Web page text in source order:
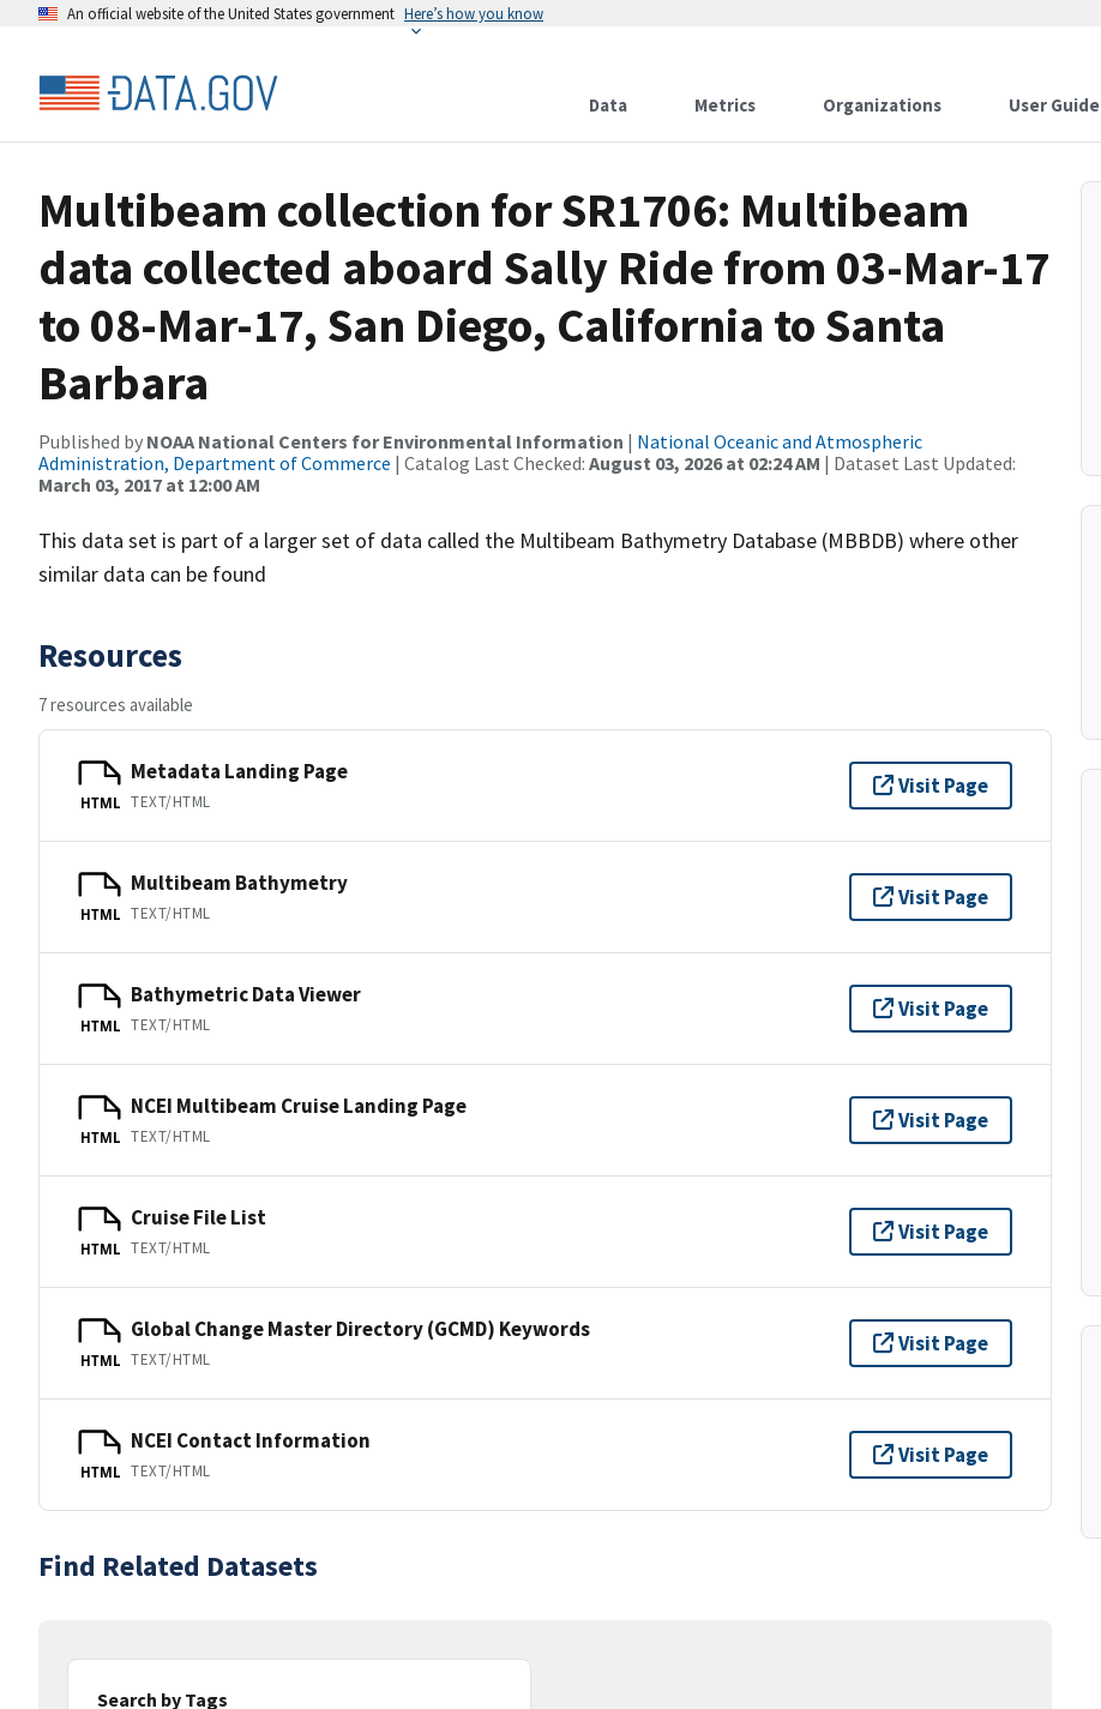
An official website of the United States government Here’s how you know
Data Metrics Organizations User Guide
Multibeam collection for SR1706: Multibeam
data collected aboard Sally Ride from 03-Mar-17
to 08-Mar-17, San Diego, California to Santa
Barbara
Published by NOAA National Centers for Environmental Information | National Oceanic and Atmospheric
Administration, Department of Commerce | Catalog Last Checked: August 03, 2026 at 02:24 AM | Dataset Last Updated:
March 03, 2017 at 12:00 AM
This data set is part of a larger set of data called the Multibeam Bathymetry Database (MBBDB) where other
similar data can be found
Resources
7 resources available
HTML
Metadata Landing Page
TEXT/HTML
Visit Page
HTML
Multibeam Bathymetry
TEXT/HTML
Visit Page
HTML
Bathymetric Data Viewer
TEXT/HTML
Visit Page
HTML
NCEI Multibeam Cruise Landing Page
TEXT/HTML
Visit Page
HTML
Cruise File List
TEXT/HTML
Visit Page
HTML
Global Change Master Directory (GCMD) Keywords
TEXT/HTML
Visit Page
HTML
NCEI Contact Information
TEXT/HTML
Visit Page
Find Related Datasets
Search by Tags